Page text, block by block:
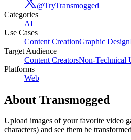
@TryTransmogged
Categories
AI
Use Cases
Content CreationGraphic Design
Target Audience
Content CreatorsNon-Technical
Platforms
Web
About Transmogged
Upload images of your favorite video
characters) and see them be